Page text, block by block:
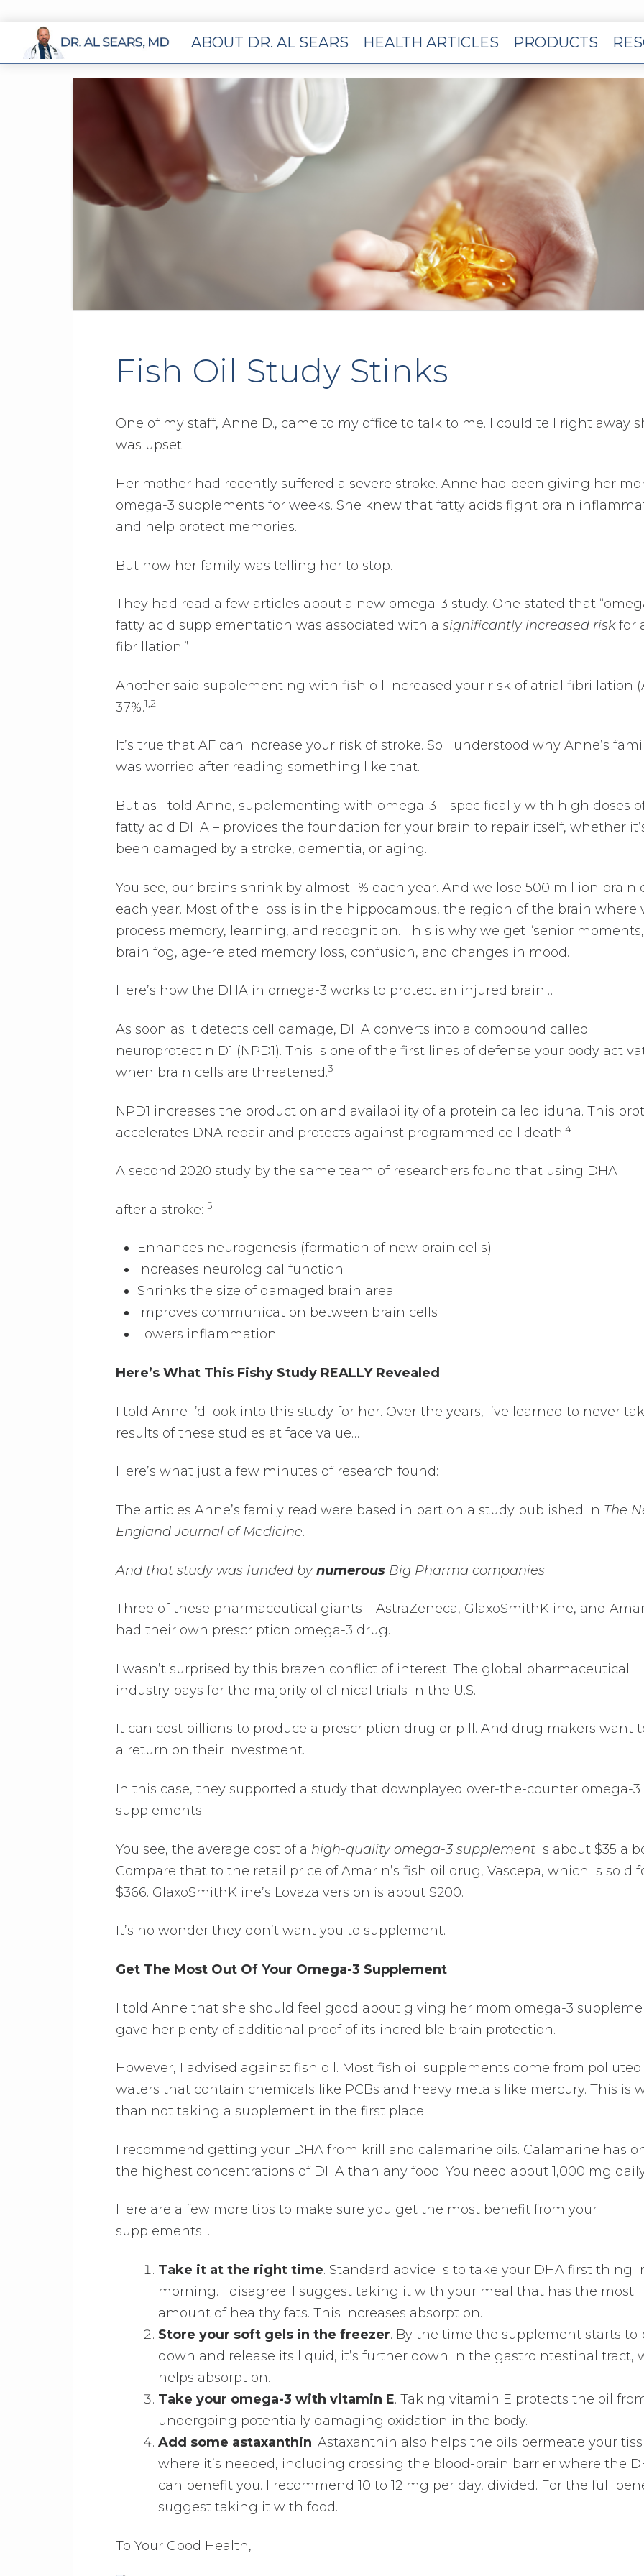
ABOUT DR. AL SEARS HEALTH ARTICLES PRODUCTS
Fish Oil Study Stinks
One of my staff, Anne D., came to my office to talk to me. I could tell right away
was upset.
Her mother had recently suffered a severe stroke. Anne had been giving her
omega-3 supplements for weeks. She knew that fatty acids fight brain
and help protect memories.
But now her family was telling her to stop.
They had read a few articles about a new omega-3 study. One stated that
fatty acid supplementation was associated with a significantly increased riskfor
fibrillation.”
Another said supplementing with fish oil increased your risk of atrial fibrillation
37%.1,2
It’s true that AF can increase your risk of stroke. So I understood why Anne’s
was worried after reading something like that.
But as I told Anne, supplementing with omega-3 – specifically with high doses
fatty acid DHA – provides the foundation for your brain to repair itself, whether
been damaged by a stroke, dementia, or aging.
You see, our brains shrink by almost 1% each year. And we lose 500 million brain
each year. Most of the loss is in the hippocampus, the region of the brain where
process memory, learning, and recognition. This is why we get “senior
brain fog, age-related memory loss, confusion, and changes in mood.
Here’s how the DHA in omega-3 works to protect an injured brain…
As soon as it detects cell damage, DHA converts into a compound called
neuroprotectin D1 (NPD1). This is one of the first lines of defense your body
when brain cells are threatened.3
NPD1 increases the production and availability of a protein called iduna. This
accelerates DNA repair and protects against programmed cell death.4
A second 2020 study by the same team of researchers found that using DHA
after a stroke: 5
Enhances neurogenesis (formation of new brain cells)
Increases neurological function
Shrinks the size of damaged brain area
Improves communication between brain cells
Lowers inflammation
Here’s What This Fishy Study REALLY Revealed
I told Anne I’d look into this study for her. Over the years, I’ve learned to never
results of these studies at face value…
Here’s what just a few minutes of research found:
The articles Anne’s family read were based in part on a study published in The
England Journal of Medicine.
And that study was funded bynumerous Big Pharma companies.
Three of these pharmaceutical giants – AstraZeneca, GlaxoSmithKline, and
had their own prescription omega-3 drug.
I wasn’t surprised by this brazen conflict of interest. The global pharmaceutical
industry pays for the majority of clinical trials in the U.S.
It can cost billions to produce a prescription drug or pill. And drug makers want
a return on their investment.
In this case, they supported a study that downplayed over-the-counter omega-3
supplements.
You see, the average cost of a high-quality omega-3 supplementis about $35 a
Compare that to the retail price of Amarin’s fish oil drug, Vascepa, which is sold
$366. GlaxoSmithKline’s Lovaza version is about $200.
It’s no wonder they don’t want you to supplement.
Get The Most Out Of Your Omega-3 Supplement
I told Anne that she should feel good about giving her mom omega-3
gave her plenty of additional proof of its incredible brain protection.
However, I advised against fish oil. Most fish oil supplements come from polluted
waters that contain chemicals like PCBs and heavy metals like mercury. This is
than not taking a supplement in the first place.
I recommend getting your DHA from krill and calamarine oils. Calamarine has
the highest concentrations of DHA than any food. You need about 1,000 mg
Here are a few more tips to make sure you get the most benefit from your
supplements…
Take it at the right time. Standard advice is to take your DHA first thing
morning. I disagree. I suggest taking it with your meal that has the most
amount of healthy fats. This increases absorption.
Store your soft gels in the freezer. By the time the supplement starts to
down and release its liquid, it’s further down in the gastrointestinal tract,
helps absorption.
Take your omega-3 with vitamin E. Taking vitamin E protects the oil
undergoing potentially damaging oxidation in the body.
Add some astaxanthin. Astaxanthin also helps the oils permeate your
where it’s needed, including crossing the blood-brain barrier where the
can benefit you. I recommend 10 to 12 mg per day, divided. For the full
suggest taking it with food.
To Your Good Health,